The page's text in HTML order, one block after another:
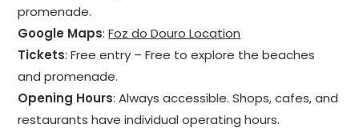
promenade.
Google Maps:Foz do Douro Location
Tickets: Free entry – Free to explore the beaches
and promenade.
Opening Hours: Always accessible. Shops, cafes, and
restaurants have individual operating hours.